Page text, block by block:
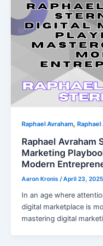
Raphael Avraham,
Raphael Avraham
Marketing
Modern
Aaron Kronis/April 23, 2025
In an age where
digital marketplace is
mastering digital